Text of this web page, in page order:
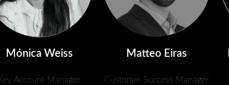
Mónica Weiss
Account Manager
Matteo Eiras
Customer Success Manager